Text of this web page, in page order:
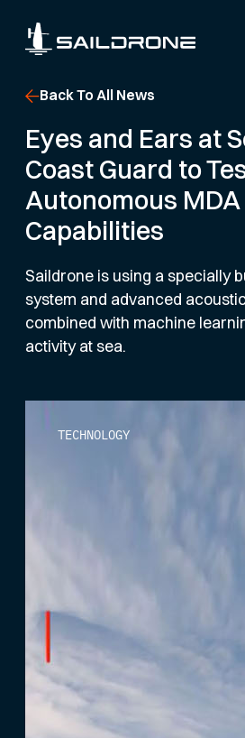
Back To All News
Eyes and Ears at
Coast Guard to
Autonomous MDA
Capabilities
Saildrone is using a specially
system and advanced
combined with machine
activity at sea.
TECHNOLOGY